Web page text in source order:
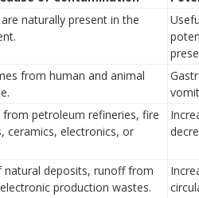
naturally present in the
from human and animal
from petroleum refineries, fire
ceramics, electronics, or
natural deposits, runoff from
production wastes.